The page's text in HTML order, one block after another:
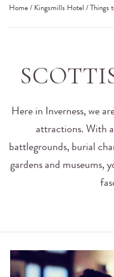
Home / Kingsmills Hotel / Things
Here in Inverness, we
attractions. With
battlegrounds, burial
gardens and museums,